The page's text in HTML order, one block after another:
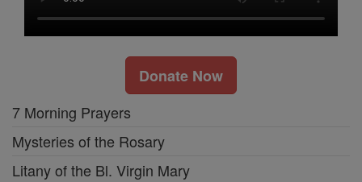
Donate Now
7 Morning Prayers
Mysteries of the Rosary
Litany of the Bl. Virgin Mary